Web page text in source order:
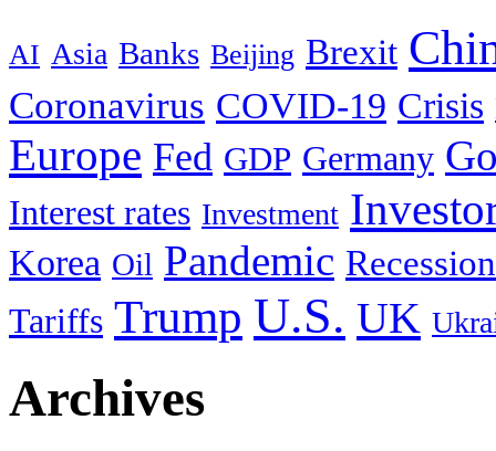
AI Asia Banks Beijing Brexit
Coronavirus COVID-19 Crisis
Europe Fed GDP Germany
Interest rates Investment
Korea Oil Pandemic Recession
Tariffs Trump U.S. UK
Archives